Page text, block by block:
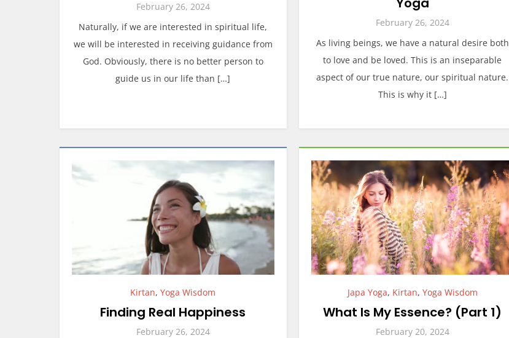
February 26, 2024
Naturally, if we are interested in spiritual life,
we will be interested in receiving guidance from
God. Obviously, there is no better person to
guide us in our life than […]
February 26, 2024
As living beings, we have a natural desire both
to love and be loved. This is an inseparable
aspect of our true nature, our spiritual nature.
This is why it […]
Kirtan,Yoga Wisdom
Finding Real Happiness
February 26, 2024
Japa Yoga, Kirtan, Yoga Wisdom
What Is My Essence? (Part 1)
February 20, 2024